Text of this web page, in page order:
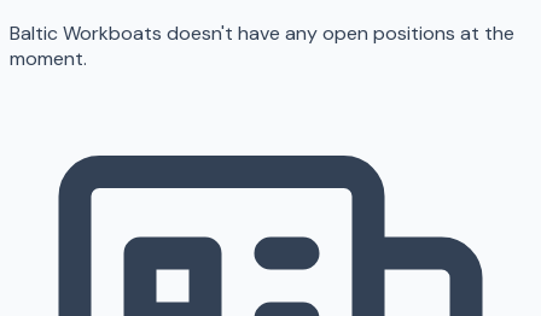
Baltic Workboats doesn't have any open positions at the
moment.